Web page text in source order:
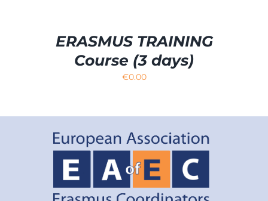
ERASMUS TRAINING
Course (3 days)
€0.00